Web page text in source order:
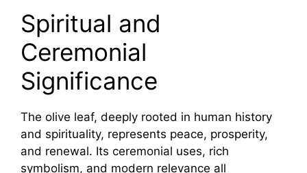
Spiritual and
Ceremonial
Significance
The olive leaf, deeply rooted in human history
and spirituality, represents peace, prosperity,
and renewal. Its ceremonial uses, rich
symbolism, and modern relevance all